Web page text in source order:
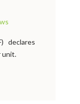
declares
unit.